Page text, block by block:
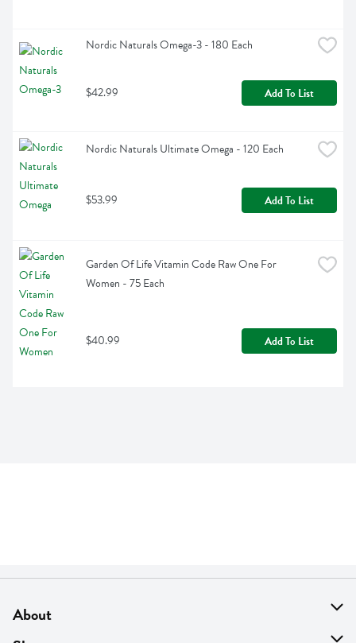
Nordic Naturals Omega-3 - 180 Each
$42.99 Add To List
Nordic Naturals Ultimate Omega - 120 Each
$53.99 Add To List
Garden Of Life Vitamin Code Raw One For
Women - 75 Each
$40.99 Add To List
About
About Us